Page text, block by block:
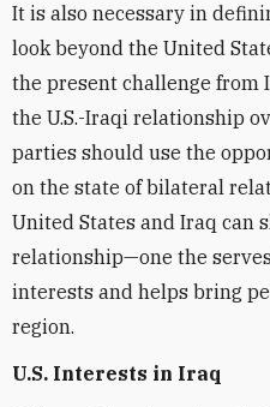
It is also necessary in
look beyond the United
the present challenge from
the U.S.-Iraqi relationship
parties should use the
on the state of bilateral
United States and Iraq can
relationship—one the
interests and helps bring
region.
U.S. Interests in Iraq